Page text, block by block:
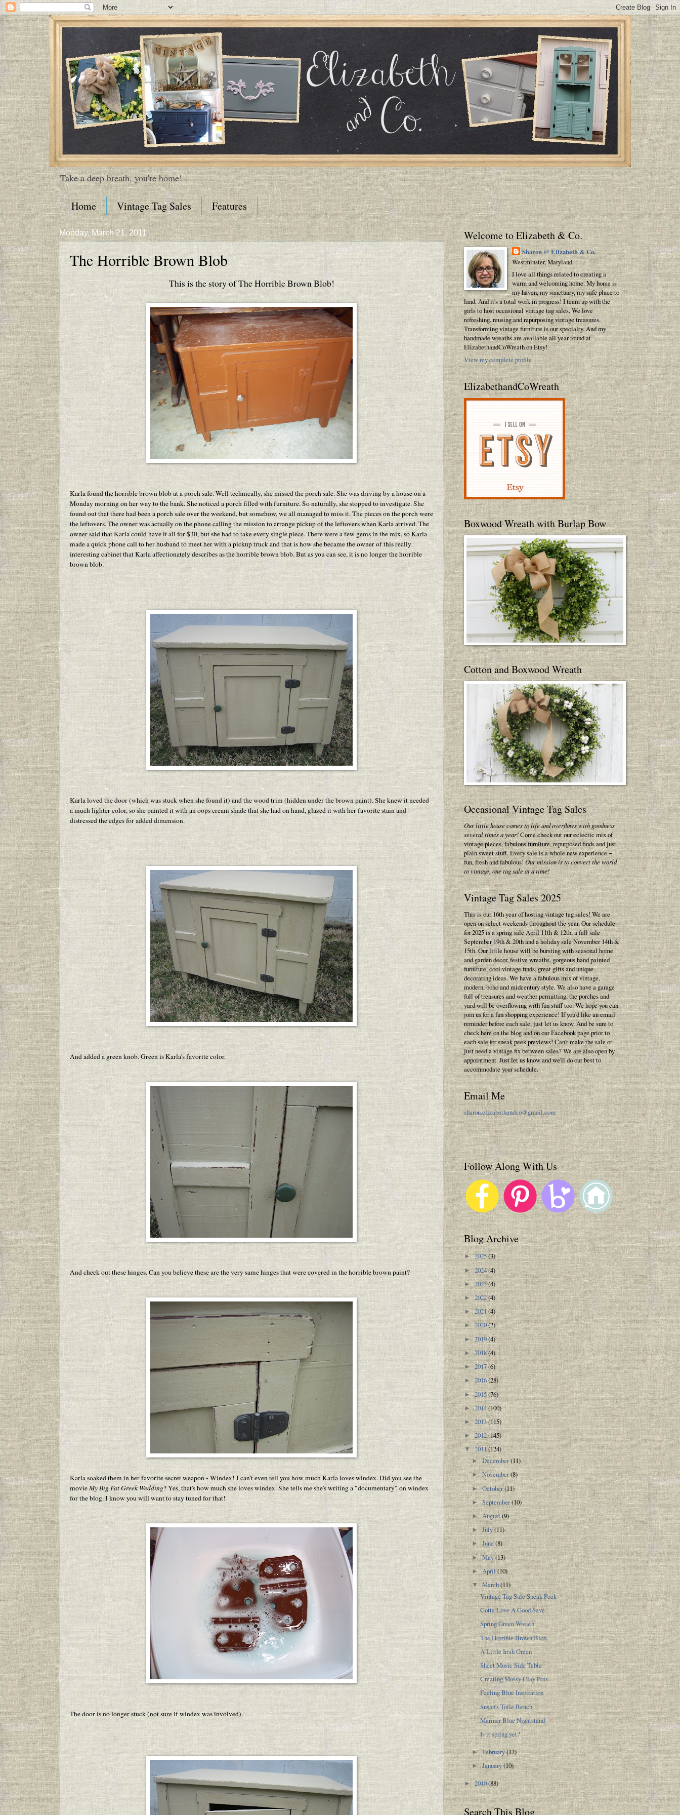
Take a deep breath, you're home!
Home Vintage Tag Sales Features
Monday, March 21, 2011
The Horrible Brown Blob
This is the story of The Horrible Brown Blob!
Karla found the horrible brown blob at a porch sale. Well technically, she missed the porch sale. She was driving by a house on a
Monday morning on her way to the bank. She noticed a porch filled with furniture. So naturally, she stopped to investigate. She
found out that there had been a porch sale over the weekend, but somehow, we all managed to miss it. The pieces on the porch were
the leftovers. The owner was actually on the phone calling the mission to arrange pickup of the leftovers when Karla arrived. The
owner said that Karla could have it all for $30, but she had to take every single piece. There were a few gems in the mix, so Karla
made a quick phone call to her husband to meet her with a pickup truck and that is how she became the owner of this really
interesting cabinet that Karla affectionately describes as the horrible brown blob. But as you can see, it is no longer the horrible
brown blob.
Karla loved the door (which was stuck when she found it) and the wood trim (hidden under the brown paint). She knew it needed
a much lighter color, so she painted it with an oops cream shade that she had on hand, glazed it with her favorite stain and
distressed the edges for added dimension.
And added a green knob. Green is Karla's favorite color.
And check out these hinges. Can you believe these are the very same hinges that were covered in the horrible brown paint?
Karla soaked them in her favorite secret weapon - Windex! I can't even tell you how much Karla loves windex. Did you see the
movieMy Big Fat Greek Wedding? Yes, that's how much she loves windex. She tells me she's writing a "documentary" on windex
for the blog. I know you will want to stay tuned for that!
The door is no longer stuck (not sure if windex was involved).
Welcome to Elizabeth & Co.
Sharon @ Elizabeth & Co.
Westminster, Maryland
I love all things related to creating a
warm and welcoming home. My home is
my haven, my sanctuary, my safe place to
land. And it's a total work in progress! I team up with the
girls to host occasional vintage tag sales. We love
refreshing, reusing and repurposing vintage treasures.
Transforming vintage furniture is our specialty. And my
handmade wreaths are available all year round at
ElizabethandCoWreath on Etsy!
View my complete profile
ElizabethandCoWreath
Boxwood Wreath with Burlap Bow
Cotton and Boxwood Wreath
Occasional Vintage Tag Sales
Our little house comes to life and overflows with goodness
several times a year!Come check out our eclectic mix of
vintage pieces, fabulous furniture, repurposed finds and just
plain sweet stuff. Every sale is a whole new experience ~
fun, fresh and fabulous!Our mission is to convert the world
to vintage, one tag sale at a time!
Vintage Tag Sales 2025
This is our 16th year of hosting vintage tag sales! We are
open on select weekends throughout the year. Our schedule
for 2025 is a spring sale April 11th & 12th, a fall sale
September 19th & 20th and a holiday sale November 14th &
15th. Our little house will be bursting with seasonal home
and garden decor, festive wreaths, gorgeous hand painted
furniture, cool vintage finds, great gifts and unique
decorating ideas. We have a fabulous mix of vintage,
modern, boho and midcentury style. We also have a garage
full of treasures and weather permitting, the porches and
yard will be overflowing with fun stuff too. We hope you can
join us for a fun shopping experience! If you'd like an email
reminder before each sale, just let us know. And be sure to
check here on the blog and on our Facebook page prior to
each sale for sneak peek previews! Can't make the sale or
just need a vintage fix between sales? We are also open by
appointment. Just let us know and we'll do our best to
accommodate your schedule.
Email Me
sharon.elizabethandco@gmail.com
Follow Along With Us
Blog Archive
►2025(3)
►2024(4)
►2023(4)
►2022(4)
►2021(4)
►2020(2)
►2019(4)
►2018(4)
►2017(6)
►2016(28)
►2015(76)
►2014(100)
►2013(115)
►2012(145)
▼2011(124)
►December(11)
►November(8)
►October(11)
►September(10)
►August(9)
►July(11)
►June(8)
►May(13)
►April(10)
▼March(11)
Vintage Tag Sale Sneak Peek
Gotta Love A Good Save
Spring Green Wreath
The Horrible Brown Blob
A Little Irish Green
Sheet Music Side Table
Creating Mossy Clay Pots
Feeling Blue Inspiration
Susan's Toile Bench
Mariner Blue Nightstand
Is it spring yet?
►February(12)
►January(10)
►2010(88)
Search This Blog